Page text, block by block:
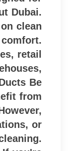
Dubai.
clean
retail
Be
from
or